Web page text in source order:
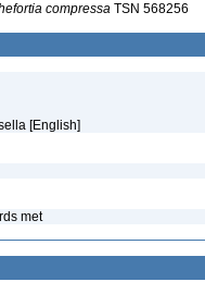
compressa TSN 568256
[English]
met